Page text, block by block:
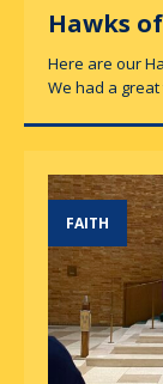
Hawks
Here are our
We had a
FAITH